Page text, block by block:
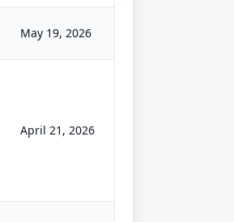
May 19, 2026
April 21, 2026